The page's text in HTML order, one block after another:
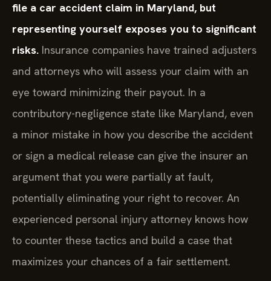
file a car accident claim in Maryland, but
representing yourself exposes you to significant
risks. Insurance companies have trained adjusters
and attorneys who will assess your claim with an
eye toward minimizing their payout. In a
contributory-negligence state like Maryland, even
a minor mistake in how you describe the accident
or sign a medical release can give the insurer an
argument that you were partially at fault,
potentially eliminating your right to recover. An
experienced personal injury attorney knows how
to counter these tactics and build a case that
maximizes your chances of a fair settlement.